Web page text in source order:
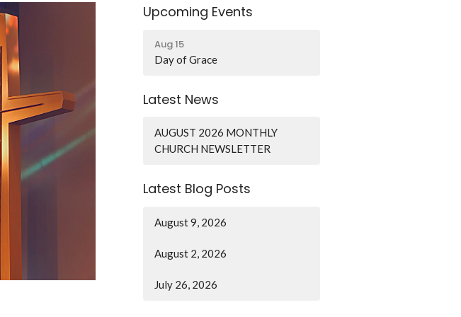
Upcoming Events
Aug 15
Day of Grace
Latest News
AUGUST 2026 MONTHLY
CHURCH NEWSLETTER
Latest Blog Posts
August 9, 2026
August 2, 2026
July 26, 2026